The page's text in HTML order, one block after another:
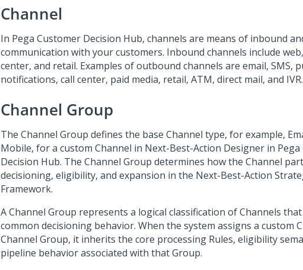
Channel
In Pega Customer Decision Hub, channels are means of inbound
communication with your customers. Inbound channels include
center, and retail. Examples of outbound channels are email, SMS,
notifications, call center, paid media, retail, ATM, direct mail, and IVR.
Channel Group
The Channel Group defines the base Channel type, for example,
Mobile, for a custom Channel in Next-Best-Action Designer in
Decision Hub. The Channel Group determines how the Channel
decisioning, eligibility, and expansion in the Next-Best-Action
Framework.
A Channel Group represents a logical classification of Channels
common decisioning behavior. When the system assigns a custom
Channel Group, it inherits the core processing Rules, eligibility
pipeline behavior associated with that Group.